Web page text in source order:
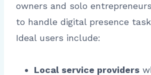
owners and solo
to handle digital presence
Ideal users include:
Local service providers